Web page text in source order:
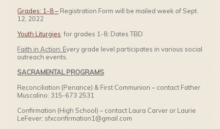
Grades: 1-8 – Registration Form will be mailed week of Sept.
12, 2022
Youth Liturgies for grades 1-8: Dates TBD
Faith in Action: Every grade level participates in various social
outreach events.
SACRAMENTAL PROGRAMS
Reconciliation (Penance) & First Communion – contact Father
Muscalino: 315-673 2531
Confirmation (High School) – contact Laura Carver or Laurie
LeFever: sfxconfirmation1@gmail.com